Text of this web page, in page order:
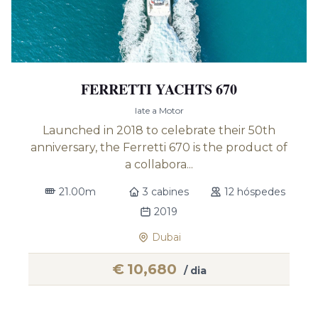
FERRETTI YACHTS 670
Iate a Motor
Launched in 2018 to celebrate their 50th
anniversary, the Ferretti 670 is the product of
a collabora...
21.00m 3 cabines
12 hóspedes
2019
Dubai
€ 10,680 / dia